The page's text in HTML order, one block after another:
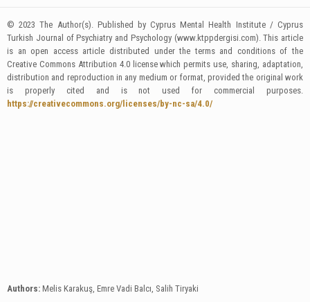
© 2023 The Author(s). Published by Cyprus Mental Health Institute / Cyprus
Turkish Journal of Psychiatry and Psychology (www.ktppdergisi.com). This article
is an open access article distributed under the terms and conditions of the
Creative Commons Attribution 4.0 license which permits use, sharing, adaptation,
distribution and reproduction in any medium or format, provided the original work
is properly cited and is not used for commercial purposes.
https://creativecommons.org/licenses/by-nc-sa/4.0/
Authors: Melis Karakuş, Emre Vadi Balcı, Salih Tiryaki